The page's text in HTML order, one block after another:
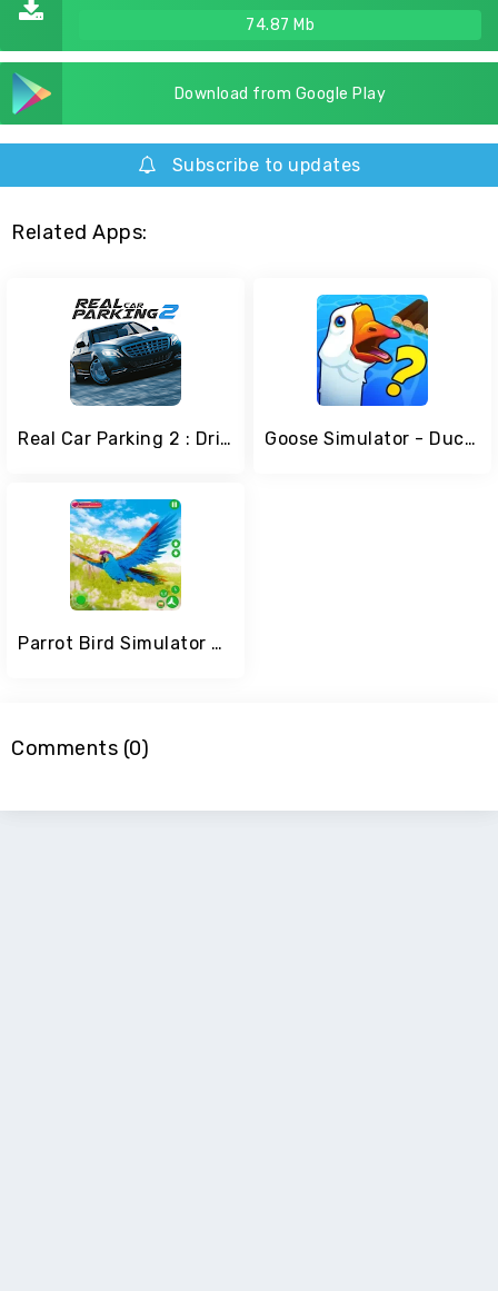
74.87 Mb
Download from Google Play
Subscribe to updates
Related Apps:
Real Car Parking 2 : Driving School 2020 Goose Simulator - Duck Game
Parrot Bird Simulator Game
Comments (0)